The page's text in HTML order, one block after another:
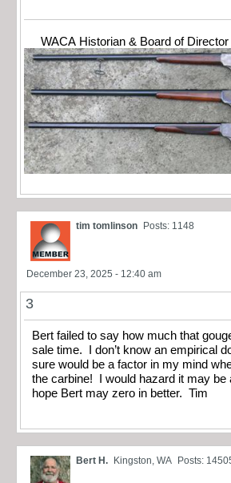
WACA Historian & Board of
tim tomlinson Posts: 1148
December 23, 2025 - 12:40 am
3
Bert failed to say how much that
sale time. I don’t know an empirical
sure would be a factor in my mind
the carbine! I would hazard it may be
hope Bert may zero in better. Tim
Bert H. Kingston, WA Posts: